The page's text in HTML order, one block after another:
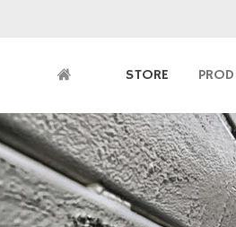
STORE